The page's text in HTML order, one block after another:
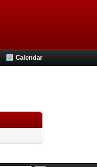
Calendar